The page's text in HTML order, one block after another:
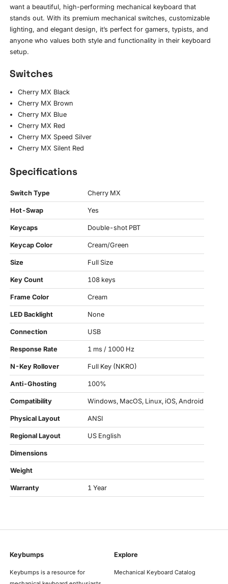
want a beautiful, high-performing mechanical keyboard that
stands out. With its premium mechanical switches, customizable
lighting, and elegant design, it’s perfect for gamers, typists, and
anyone who values both style and functionality in their keyboard
setup.
Switches
Cherry MX Black
Cherry MX Brown
Cherry MX Blue
Cherry MX Red
Cherry MX Speed Silver
Cherry MX Silent Red
Specifications
Switch Type Cherry MX
Hot-Swap Yes
Keycaps Double-shot PBT
Keycap Color Cream/Green
Size Full Size
Key Count 108 keys
Frame Color Cream
LED Backlight None
Connection USB
Response Rate 1 ms / 1000 Hz
N-Key Rollover Full Key (NKRO)
Anti-Ghosting 100%
Compatibility Windows, MacOS, Linux, iOS, Android
Physical Layout ANSI
Regional Layout US English
Dimensions
Weight
Warranty 1 Year
Keybumps
Keybumps is a resource for
Explore
Mechanical Keyboard Catalog